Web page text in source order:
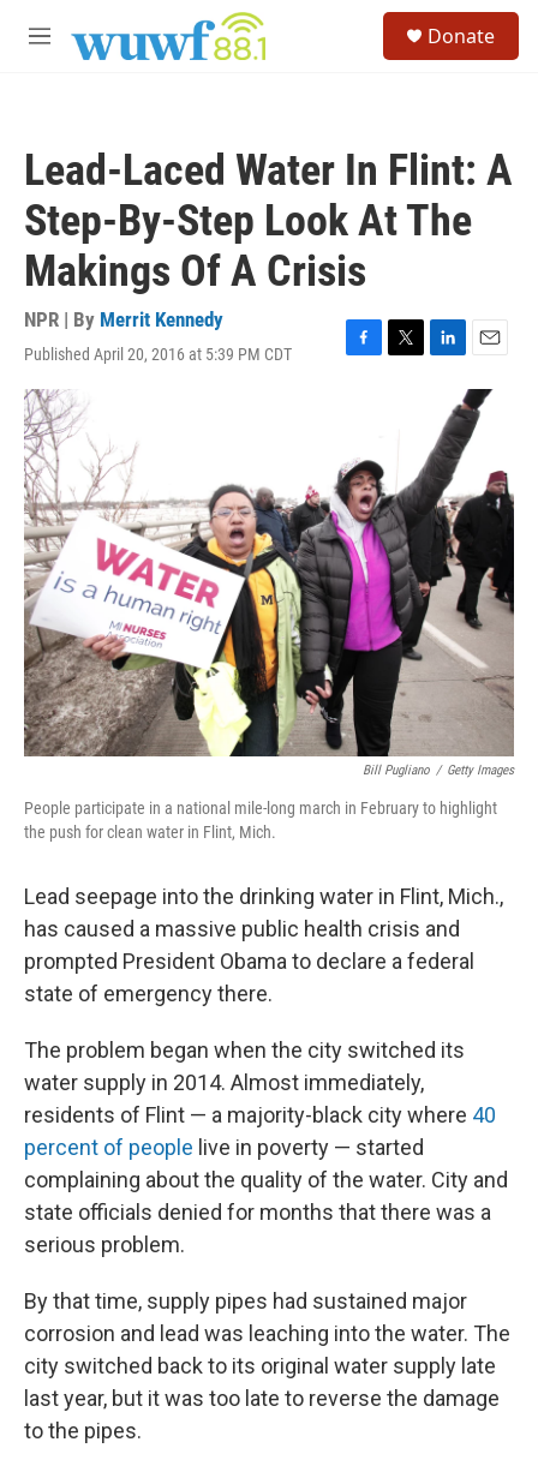
M
Donate
Lead-Laced Water In Flint: A
Step-By-Step Look At The
Makings Of A Crisis
NPR | By Merrit Kennedy
Published April 20, 2016 at 5:39 PM CDT
F
o
o
k
T
r
L
k
e
d
I
n
E
m
a
i
Bill Pugliano / Getty Images
People participate in a national mile-long march in February to highlight
the push for clean water in Flint, Mich.
Lead seepage into the drinking water in Flint, Mich.,
has caused a massive public health crisis and
prompted President Obama to declare a federal
state of emergency there.
The problem began when the city switched its
water supply in 2014. Almost immediately,
residents of Flint — a majority-black city where 40
percent of people live in poverty — started
complaining about the quality of the water. City and
state officials denied for months that there was a
serious problem.
By that time, supply pipes had sustained major
corrosion and lead was leaching into the water. The
city switched back to its original water supply late
last year, but it was too late to reverse the damage
to the pipes.